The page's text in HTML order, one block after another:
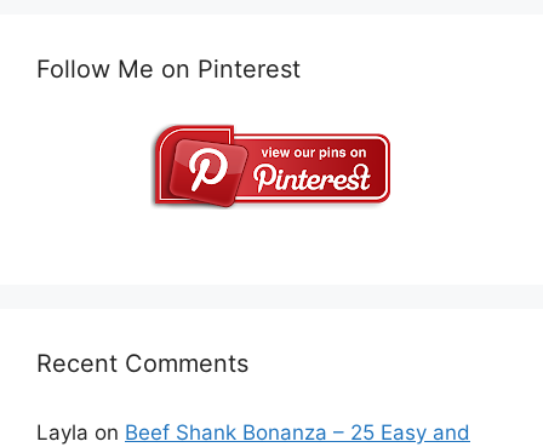
Follow Me on Pinterest
Recent Comments
Layla on Beef Shank Bonanza – 25 Easy and